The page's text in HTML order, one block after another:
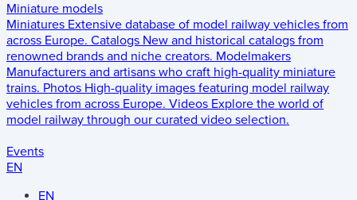
Miniature models
Miniatures Extensive database of model railway vehicles from
across Europe. Catalogs New and historical catalogs from
renowned brands and niche creators. Modelmakers
Manufacturers and artisans who craft high-quality miniature
trains. Photos High-quality images featuring model railway
vehicles from across Europe. Videos Explore the world of
model railway through our curated video selection.
Events
EN
EN